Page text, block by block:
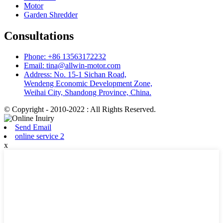
Motor
Garden Shredder
Consultations
Phone: +86 13563172232
Email: tina@allwin-motor.com
Address: No. 15-1 Sichan Road,
Wendeng Economic Development Zone,
Weihai City, Shandong Province, China.
© Copyright - 2010-2022 : All Rights Reserved.
Send Email
online service 2
x